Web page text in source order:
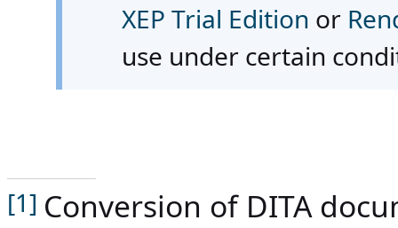
XEP Trial Edition or
use under certain
[1] Conversion of DITA